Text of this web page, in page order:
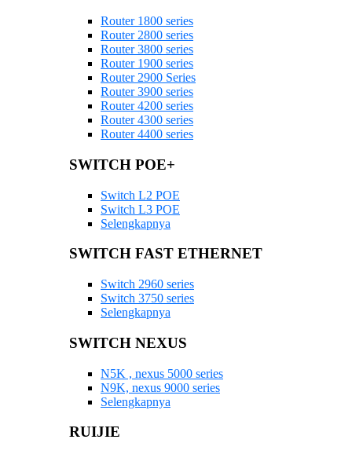
Router 1800 series
Router 2800 series
Router 3800 series
Router 1900 series
Router 2900 Series
Router 3900 series
Router 4200 series
Router 4300 series
Router 4400 series
SWITCH POE+
Switch L2 POE
Switch L3 POE
Selengkapnya
SWITCH FAST ETHERNET
Switch 2960 series
Switch 3750 series
Selengkapnya
SWITCH NEXUS
N5K , nexus 5000 series
N9K, nexus 9000 series
Selengkapnya
RUIJIE